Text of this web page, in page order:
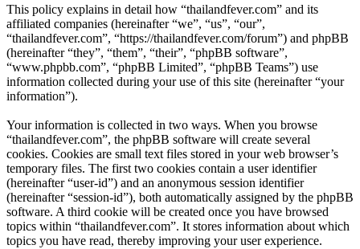
This policy explains in detail how “thailandfever.com” and its
affiliated companies (hereinafter “we”, “us”, “our”,
“thailandfever.com”, “https://thailandfever.com/forum”) and phpBB
(hereinafter “they”, “them”, “their”, “phpBB software”,
“www.phpbb.com”, “phpBB Limited”, “phpBB Teams”) use
information collected during your use of this site (hereinafter “your
information”).
Your information is collected in two ways. When you browse
“thailandfever.com”, the phpBB software will create several
cookies. Cookies are small text files stored in your web browser’s
temporary files. The first two cookies contain a user identifier
(hereinafter “user-id”) and an anonymous session identifier
(hereinafter “session-id”), both automatically assigned by the phpBB
software. A third cookie will be created once you have browsed
topics within “thailandfever.com”. It stores information about which
topics you have read, thereby improving your user experience.